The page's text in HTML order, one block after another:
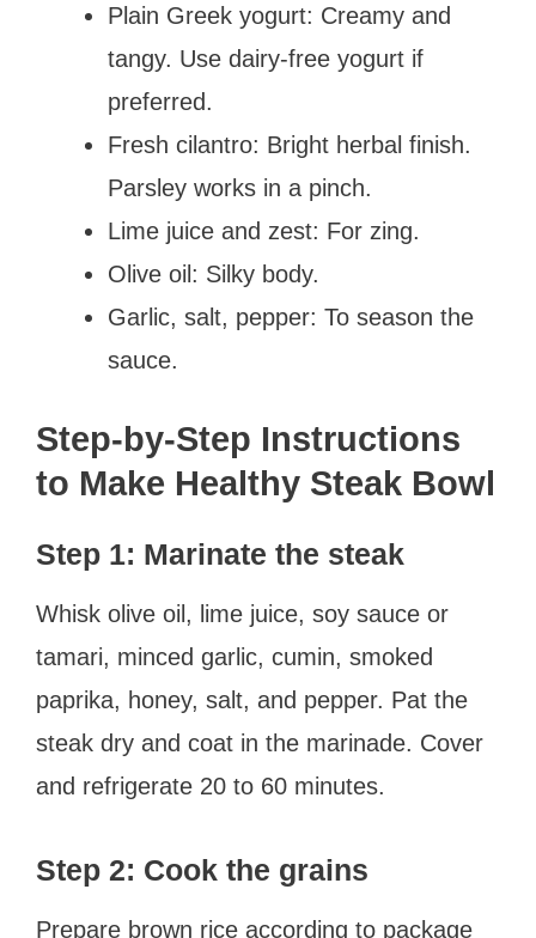
Plain Greek yogurt: Creamy and
tangy. Use dairy-free yogurt if
preferred.
Fresh cilantro: Bright herbal finish.
Parsley works in a pinch.
Lime juice and zest: For zing.
Olive oil: Silky body.
Garlic, salt, pepper: To season the
sauce.
Step-by-Step Instructions
to Make Healthy Steak Bowl
Step 1: Marinate the steak
Whisk olive oil, lime juice, soy sauce or
tamari, minced garlic, cumin, smoked
paprika, honey, salt, and pepper. Pat the
steak dry and coat in the marinade. Cover
and refrigerate 20 to 60 minutes.
Step 2: Cook the grains
Prepare brown rice according to package